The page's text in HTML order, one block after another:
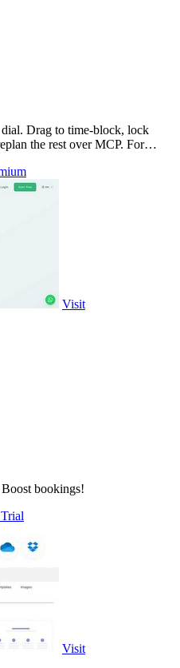
Drag to time-block, lock
the rest over MCP. For
Visit
bookings!
Visit